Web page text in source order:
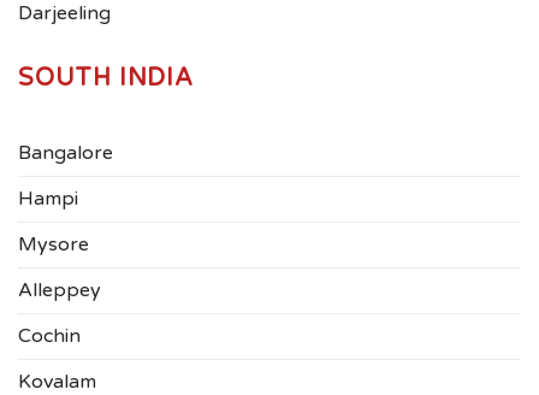
Darjeeling
SOUTH INDIA
Bangalore
Hampi
Mysore
Alleppey
Cochin
Kovalam